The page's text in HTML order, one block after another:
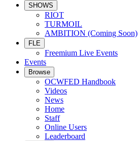
SHOWS
RIOT
TURMOIL
AMBITION (Coming Soon)
FLE
Freemium Live Events
Events
Browse
OCWFED Handbook
Videos
News
Home
Staff
Online Users
Leaderboard